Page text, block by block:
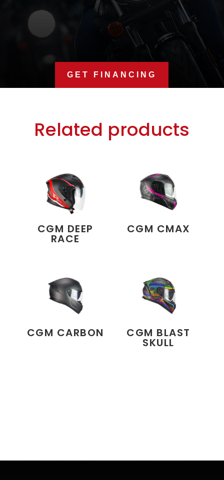
GET FINANCING
Related products
CGM DEEP
RACE
CGM CMAX
CGM CARBON CGM BLAST
SKULL